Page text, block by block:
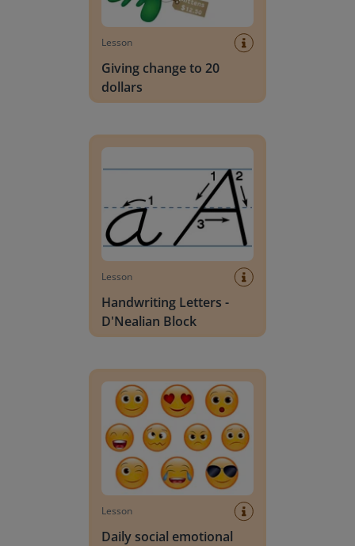
Lesson
Giving change to 20
dollars
Lesson
Handwriting Letters -
D'Nealian Block
Lesson
Daily social emotional